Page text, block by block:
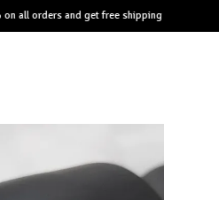
orders and get free shipping